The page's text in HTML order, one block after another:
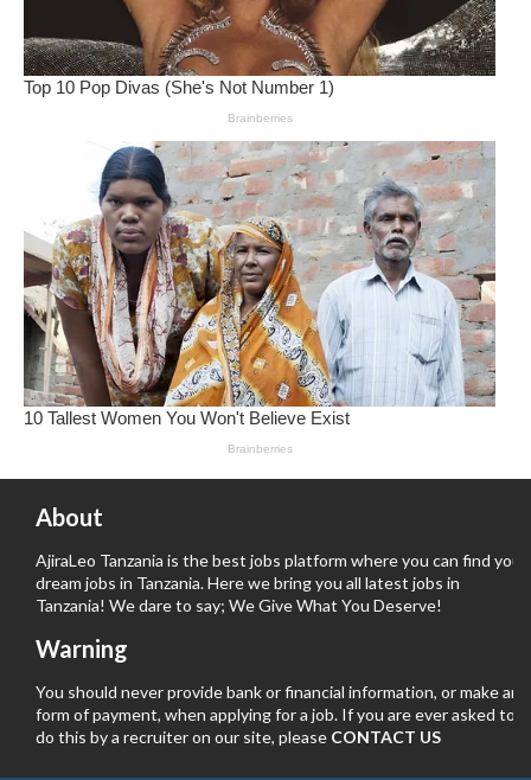
About
AjiraLeo Tanzania is the best jobs platform where you can find your
dream jobs in Tanzania. Here we bring you all latest jobs in
Tanzania! We dare to say; We Give What You Deserve!
Warning
You should never provide bank or financial information, or make any
form of payment, when applying for a job. If you are ever asked to
do this by a recruiter on our site, please CONTACT US